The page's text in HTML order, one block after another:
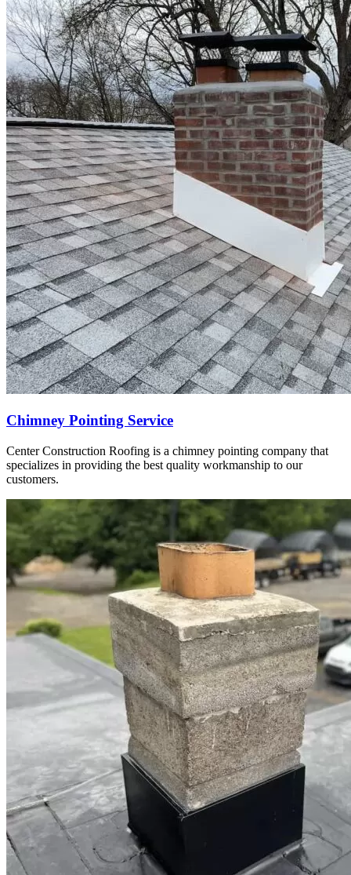
Chimney Pointing Service
Center Construction Roofing is a chimney pointing company that
specializes in providing the best quality workmanship to our
customers.